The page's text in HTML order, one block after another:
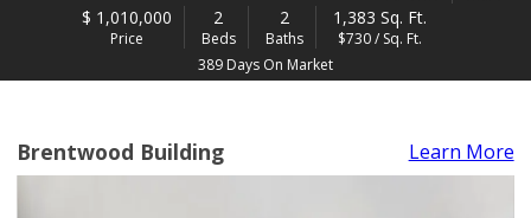
$ 1,010,000
Price
2
Beds
2
Baths
1,383 Sq. Ft.
$730 / Sq. Ft.
389 Days On Market
Brentwood Building Learn More